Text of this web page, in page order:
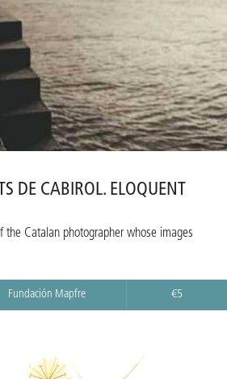
DE CABIROL. ELOQUENT
Catalan photographer whose images
Fundación Mapfre €5